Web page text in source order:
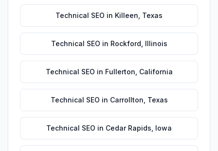
Technical SEO in Killeen Texas
Technical SEO in Rockford Illinois
Technical SEO in Fullerton California
Technical SEO in Carrollton Texas
Technical SEO in Cedar Rapids Iowa